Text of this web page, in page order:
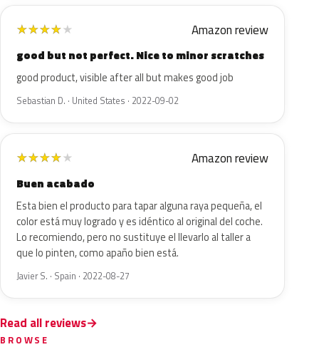
★★★★★ Amazon review
good but not perfect. Nice to minor scratches
good product, visible after all but makes good job
Sebastian D. · United States · 2022-09-02
★★★★★ Amazon review
Buen acabado
Esta bien el producto para tapar alguna raya pequeña, el
color está muy logrado y es idéntico al original del coche.
Lo recomiendo, pero no sustituye el llevarlo al taller a
que lo pinten, como apaño bien está.
Javier S. · Spain · 2022-08-27
Read all reviews
BROWSE